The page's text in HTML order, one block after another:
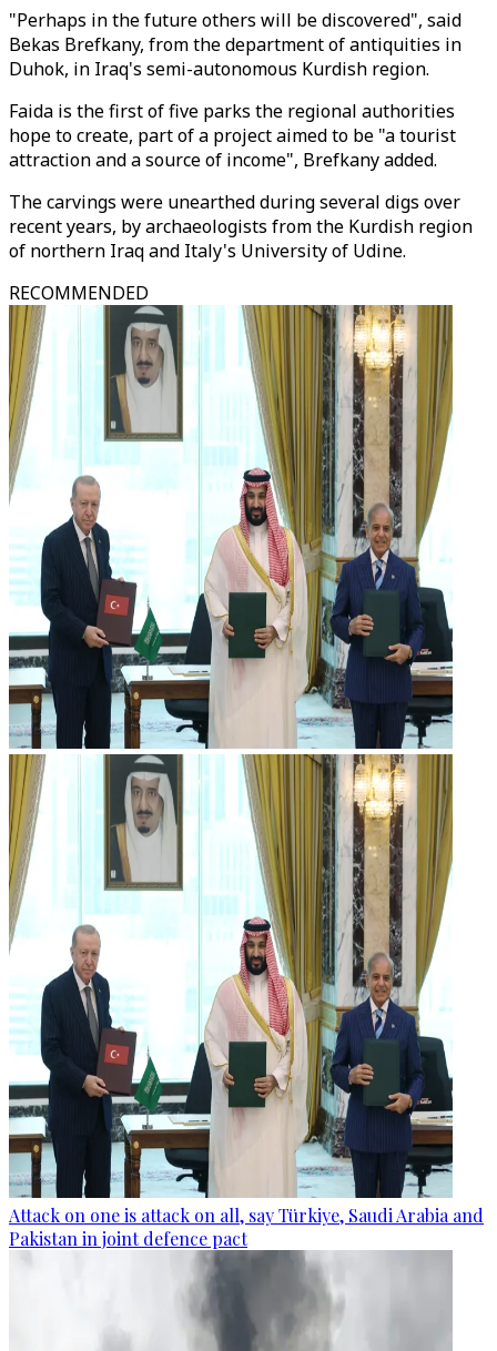
"Perhaps in the future others will be discovered", said
Bekas Brefkany, from the department of antiquities in
Duhok, in Iraq's semi-autonomous Kurdish region.
Faida is the first of five parks the regional authorities
hope to create, part of a project aimed to be "a tourist
attraction and a source of income", Brefkany added.
The carvings were unearthed during several digs over
recent years, by archaeologists from the Kurdish region
of northern Iraq and Italy's University of Udine.
RECOMMENDED
Attack on one is attack on all, say Türkiye, Saudi Arabia and
Pakistan in joint defence pact